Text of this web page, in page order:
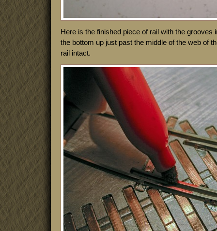
Here is the finished piece of rail with the
the bottom up just past the middle of the web of
rail intact.